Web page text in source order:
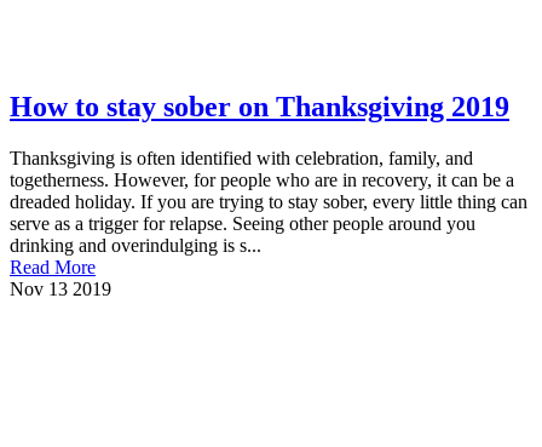
How to stay sober on Thanksgiving 2019
Thanksgiving is often identified with celebration, family, and
togetherness. However, for people who are in recovery, it can be a
dreaded holiday. If you are trying to stay sober, every little thing can
serve as a trigger for relapse. Seeing other people around you
drinking and overindulging is s...
Read More
Nov 13 2019